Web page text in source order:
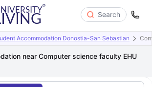
Search
Accommodation Donostia-San Sebastian
near Computer science faculty EHU